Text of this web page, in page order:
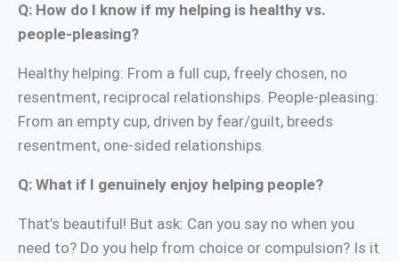
Q: How do I know if my helping is healthy vs.
people-pleasing?
Healthy helping: From a full cup, freely chosen, no
resentment, reciprocal relationships. People-pleasing:
From an empty cup, driven by fear/guilt, breeds
resentment, one-sided relationships.
Q: What if I genuinely enjoy helping people?
That’s beautiful! But ask: Can you say no when you
need to? Do you help from choice or compulsion? Is it